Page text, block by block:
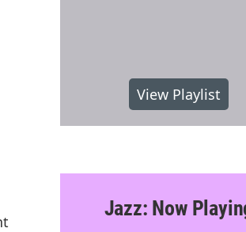
View Playlist
Jazz: Now